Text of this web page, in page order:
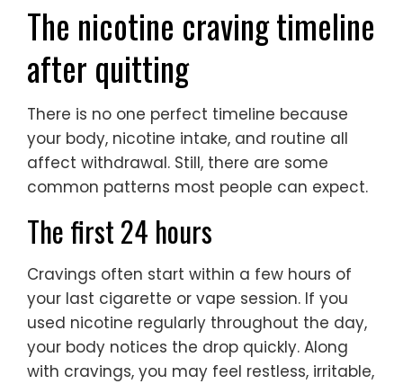
The nicotine craving timeline
after quitting
There is no one perfect timeline because
your body, nicotine intake, and routine all
affect withdrawal. Still, there are some
common patterns most people can expect.
The first 24 hours
Cravings often start within a few hours of
your last cigarette or vape session. If you
used nicotine regularly throughout the day,
your body notices the drop quickly. Along
with cravings, you may feel restless, irritable,